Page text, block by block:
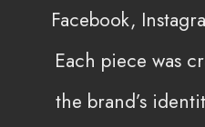
Facebook,
Each piece was
the brand’s